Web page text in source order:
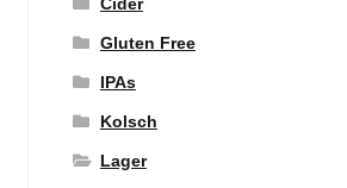
Gluten Free
IPAs
Kolsch
Lager